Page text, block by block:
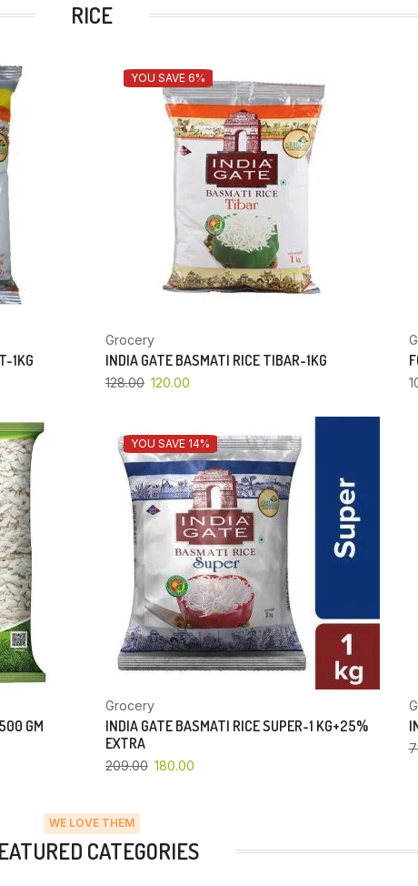
RICE
1KG
YOU SAVE 6%
Grocery
INDIA GATE BASMATI RICE TIBAR-1KG
128.00 120.00
GM
YOU SAVE 14%
Grocery
INDIA GATE BASMATI RICE SUPER-1 KG+25%
EXTRA
209.00 180.00
WE LOVE THEM
CATEGORIES